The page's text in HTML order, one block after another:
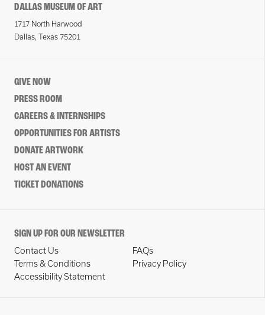
DALLAS MUSEUM OF ART
1717 North Harwood
Dallas, Texas 75201
GIVE NOW
PRESS ROOM
CAREERS & INTERNSHIPS
OPPORTUNITIES FOR ARTISTS
DONATE ARTWORK
HOST AN EVENT
TICKET DONATIONS
SIGN UP FOR OUR NEWSLETTER
Contact Us
FAQs
Terms & Conditions
Privacy Policy
Accessibility Statement